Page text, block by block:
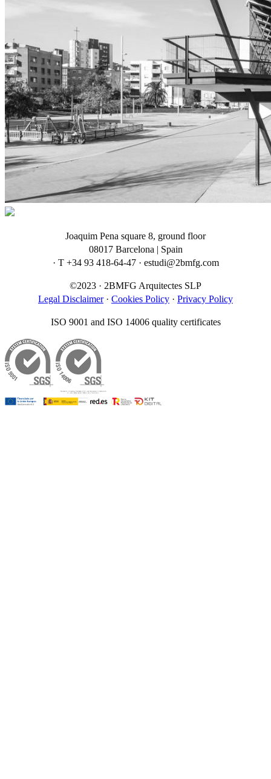
Joaquim Pena square 8, ground floor
08017 Barcelona | Spain
· T +34 93 418-64-47 · estudi@2bmfg.com
©2023 · 2BMFG Arquitectes SLP
Legal Disclaimer· Cookies Policy · Privacy Policy
ISO 9001 and ISO 14006 quality certificates